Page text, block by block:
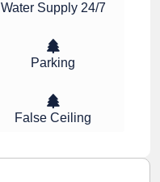
Water Supply 24/7
Parking
False Ceiling